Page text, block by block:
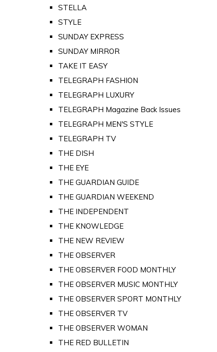
STELLA
STYLE
SUNDAY EXPRESS
SUNDAY MIRROR
TAKE IT EASY
TELEGRAPH FASHION
TELEGRAPH LUXURY
TELEGRAPH Magazine Back Issues
TELEGRAPH MEN'S STYLE
TELEGRAPH TV
THE DISH
THE EYE
THE GUARDIAN GUIDE
THE GUARDIAN WEEKEND
THE INDEPENDENT
THE KNOWLEDGE
THE NEW REVIEW
THE OBSERVER
THE OBSERVER FOOD MONTHLY
THE OBSERVER MUSIC MONTHLY
THE OBSERVER SPORT MONTHLY
THE OBSERVER TV
THE OBSERVER WOMAN
THE RED BULLETIN